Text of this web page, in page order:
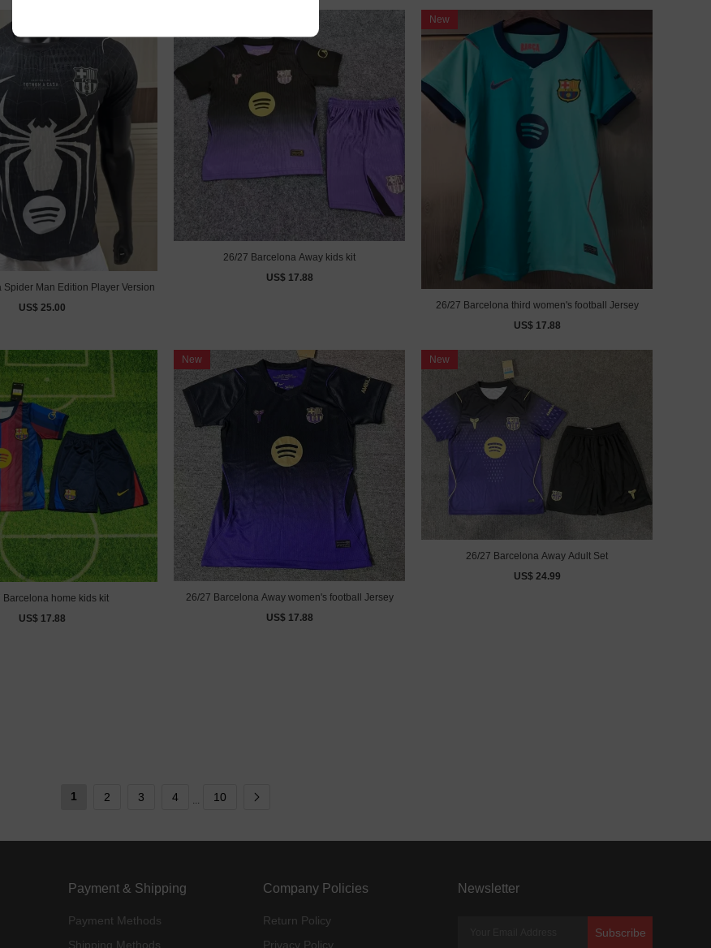
Spider Man Edition Player Version
US$ 25.00
26/27 Barcelona Away kids kit
US$ 17.88
New
26/27 Barcelona third women's football Jersey
US$ 17.88
Barcelona home kids kit
US$ 17.88
New
26/27 Barcelona Away women's football Jersey
US$ 17.88
New
26/27 Barcelona Away Adult Set
US$ 24.99
1 2 3 4 ... 10
Payment & Shipping
Payment Methods
Shipping Methods
Company Policies
Return Policy
Privacy Policy
Newsletter
Subscribe